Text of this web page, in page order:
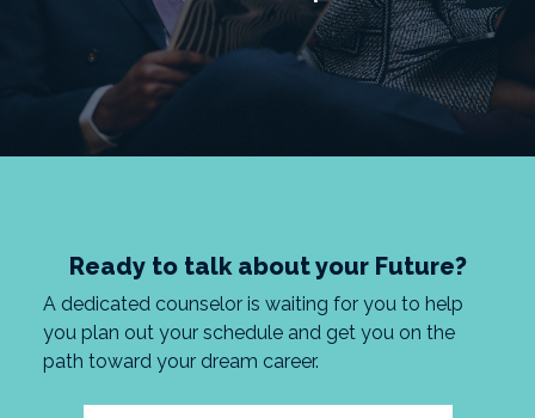
Ready to talk about your Future?
A dedicated counselor is waiting for you to help
you plan out your schedule and get you on the
path toward your dream career.